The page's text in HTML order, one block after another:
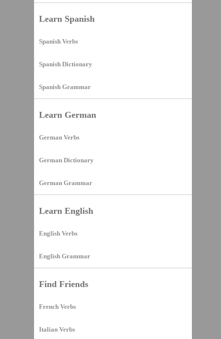
Learn Spanish
Spanish Verbs
Spanish Dictionary
Spanish Grammar
Learn German
German Verbs
German Dictionary
German Grammar
Learn English
English Verbs
English Grammar
Find Friends
French Verbs
Italian Verbs